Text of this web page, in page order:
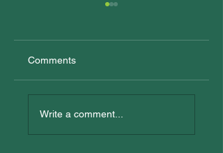
Comments
Write a comment...